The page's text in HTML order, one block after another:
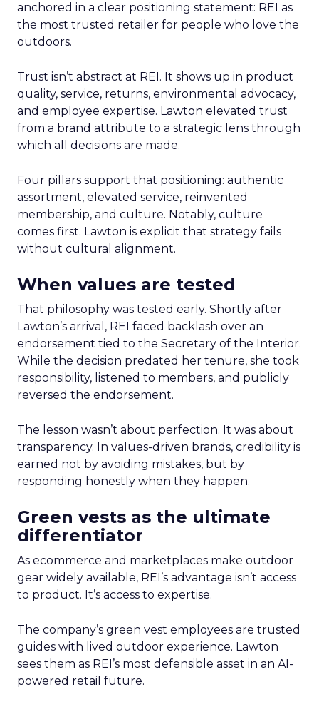
anchored in a clear positioning statement: REI as
the most trusted retailer for people who love the
outdoors.
Trust isn’t abstract at REI. It shows up in product
quality, service, returns, environmental advocacy,
and employee expertise. Lawton elevated trust
from a brand attribute to a strategic lens through
which all decisions are made.
Four pillars support that positioning: authentic
assortment, elevated service, reinvented
membership, and culture. Notably, culture
comes first. Lawton is explicit that strategy fails
without cultural alignment.
When values are tested
That philosophy was tested early. Shortly after
Lawton’s arrival, REI faced backlash over an
endorsement tied to the Secretary of the Interior.
While the decision predated her tenure, she took
responsibility, listened to members, and publicly
reversed the endorsement.
The lesson wasn’t about perfection. It was about
transparency. In values-driven brands, credibility is
earned not by avoiding mistakes, but by
responding honestly when they happen.
Green vests as the ultimate
differentiator
As ecommerce and marketplaces make outdoor
gear widely available, REI’s advantage isn’t access
to product. It’s access to expertise.
The company’s green vest employees are trusted
guides with lived outdoor experience. Lawton
sees them as REI’s most defensible asset in an AI-
powered retail future.